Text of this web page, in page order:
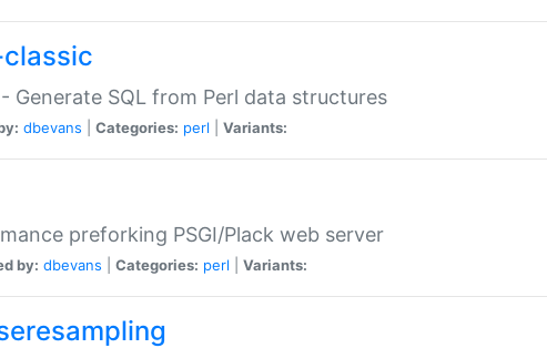
Generate SQL from Perl data structures
dbevans Categories: perl Variants:
preforking PSGI/Plack web server
by: dbevans Categories: perl Variants: